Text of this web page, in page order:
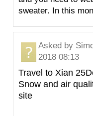
sweater. In this
Asked by
2018 08:13
Travel to Xian
Snow and air
site